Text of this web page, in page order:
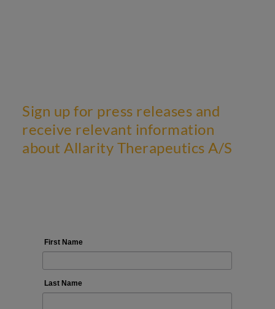
Sign up for press releases and
receive relevant information
about Allarity Therapeutics A/S